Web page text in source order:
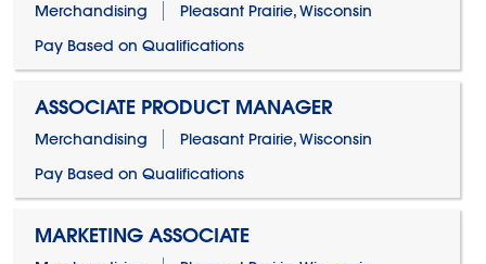
Merchandising
Pleasant Prairie, Wisconsin
Pay Based on Qualifications
ASSOCIATE PRODUCT MANAGER
Merchandising
Pleasant Prairie, Wisconsin
Pay Based on Qualifications
MARKETING ASSOCIATE